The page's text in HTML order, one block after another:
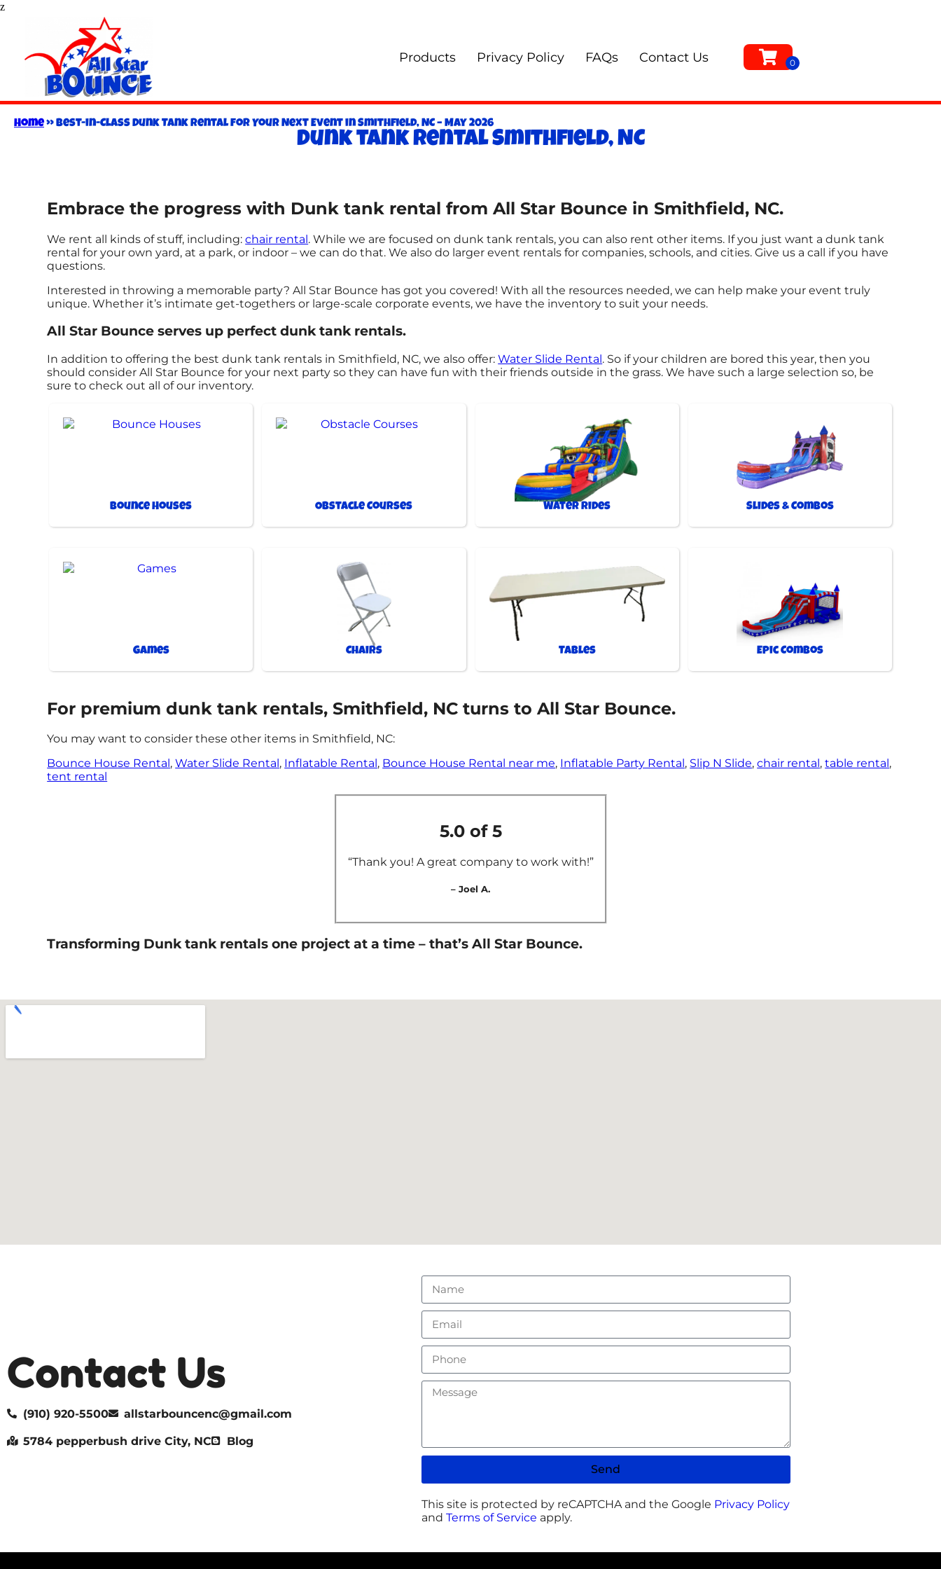
z
Products Privacy Policy FAQs Contact Us
Home»Best-in-Class Dunk Tank Rental for Your Next Event in Smithfield, NC – May 2026
Dunk tank rental Smithfield, NC
Embrace the progress with Dunk tank rental from All Star Bounce in Smithfield, NC.
We rent all kinds of stuff, including:chair rental . While we are focused on dunk tank rentals, you can also rent other items. If you just want a dunk tank
rental for your own yard, at a park, or indoor – we can do that. We also do larger event rentals for companies, schools, and cities. Give us a call if you have
questions.
Interested in throwing a memorable party? All Star Bounce has got you covered! With all the resources needed, we can help make your event truly
unique. Whether it’s intimate get-togethers or large-scale corporate events, we have the inventory to suit your needs.
All Star Bounce serves up perfect dunk tank rentals.
In addition to offering the best dunk tank rentals in Smithfield, NC, we also offer:Water Slide Rental. So if your children are bored this year, then you
should consider All Star Bounce for your next party so they can have fun with their friends outside in the grass. We have such a large selection so, be
sure to check out all of our inventory.
Bounce Houses Obstacle Courses Water Rides Slides & Combos
Games Chairs Tables Epic Combos
For premium dunk tank rentals, Smithfield, NC turns to All Star Bounce.
You may want to consider these other items in Smithfield, NC:
Bounce House Rental ,Water Slide Rental , Inflatable Rental , Bounce House Rental near me, Inflatable Party Rental , Slip N Slide,chair rental ,table rental ,
tent rental
5.0 of 5
“Thank you! A great company to work with!”
– Joel A.
Transforming Dunk tank rentals one project at a time – that’s All Star Bounce.
Contact Us
(910) 920-5500 allstarbouncenc@gmail.com
5784 pepperbush drive City, NC Blog
Send
This site is protected by reCAPTCHA and the Google Privacy Policy
and Terms of Service apply.